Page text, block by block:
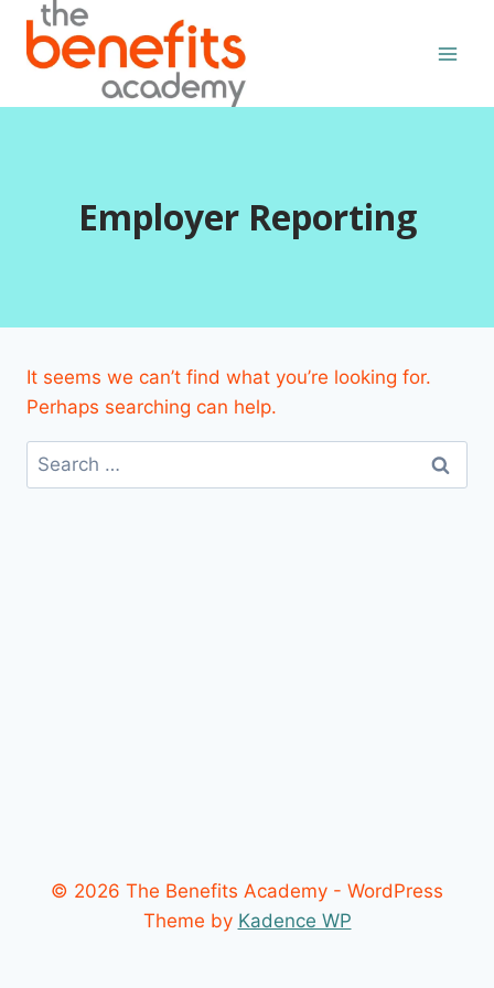
content
Employer Reporting
It seems we can’t find what you’re looking for.
Perhaps searching can help.
Search
for:
© 2026 The Benefits Academy - WordPress
Theme by Kadence WP